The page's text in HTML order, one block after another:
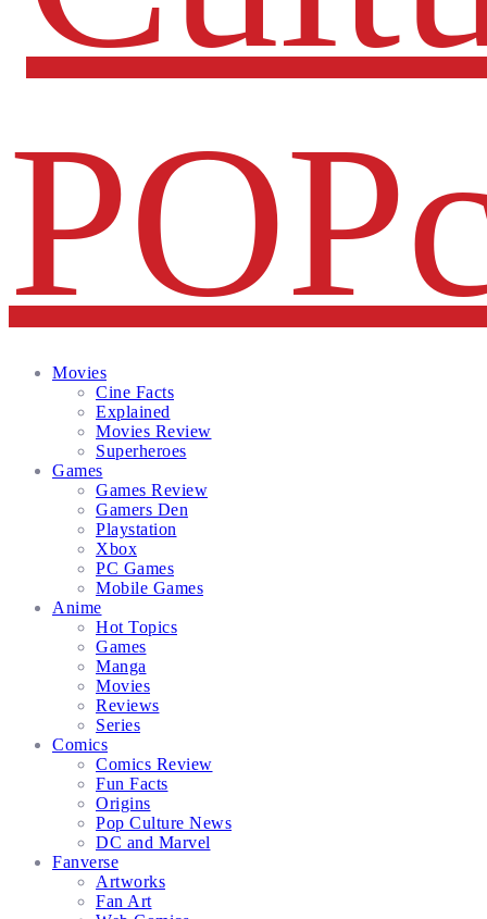
Movies
Cine Facts
Explained
Movies Review
Superheroes
Games
Games Review
Gamers Den
Playstation
Xbox
PC Games
Mobile Games
Anime
Hot Topics
Games
Manga
Movies
Reviews
Series
Comics
Comics Review
Fun Facts
Origins
Pop Culture News
DC and Marvel
Fanverse
Artworks
Fan Art